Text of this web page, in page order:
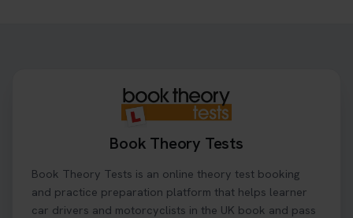
Book Theory Tests
Book Theory Tests is an online theory test booking
and practice preparation platform that helps learner
car drivers and motorcyclists in the UK book and pass